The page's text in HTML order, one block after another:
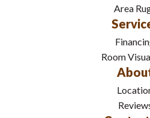
Area
Room